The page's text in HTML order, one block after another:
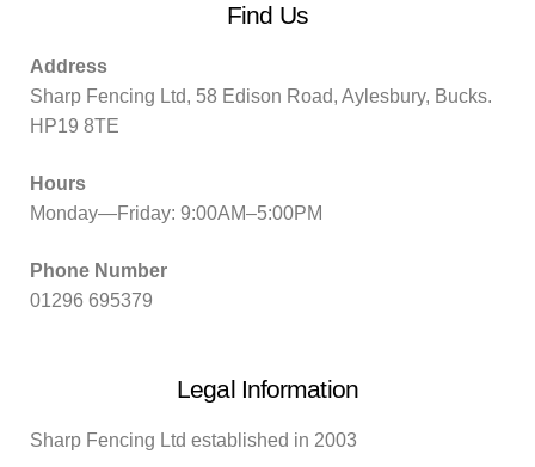
Find Us
Address
Sharp Fencing Ltd, 58 Edison Road, Aylesbury, Bucks.
HP19 8TE
Hours
Monday—Friday: 9:00AM–5:00PM
Phone Number
01296 695379
Legal Information
Sharp Fencing Ltd established in 2003